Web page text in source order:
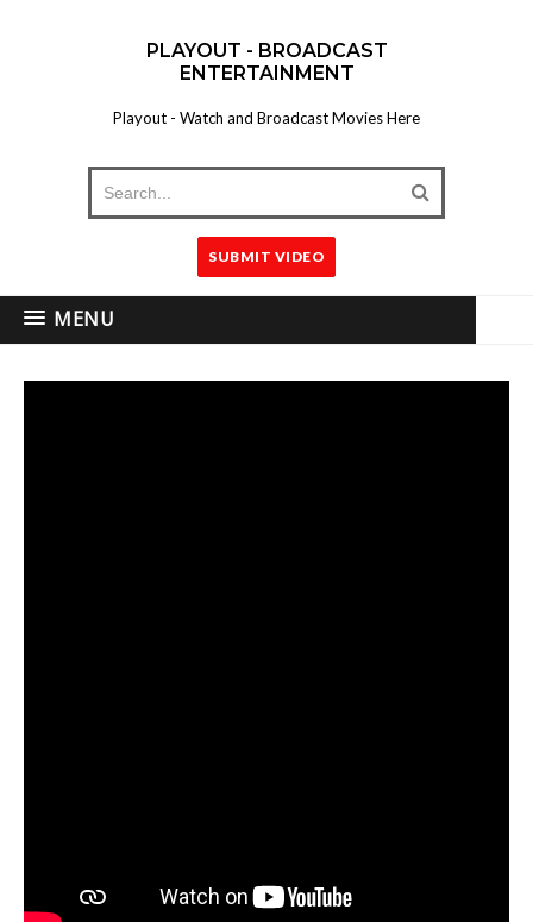
PLAYOUT - BROADCAST
ENTERTAINMENT
Playout - Watch and Broadcast Movies Here
SUBMIT VIDEO
MENU